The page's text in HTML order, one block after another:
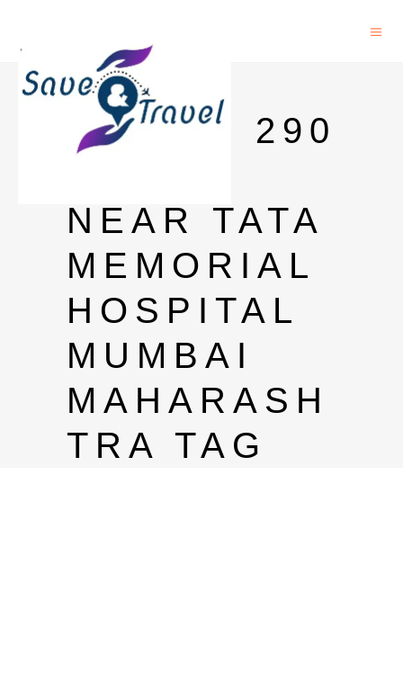
OYO
ROOMS 290
NEAR TATA
MEMORIAL
HOSPITAL
MUMBAI
MAHARASH
TRA TAG